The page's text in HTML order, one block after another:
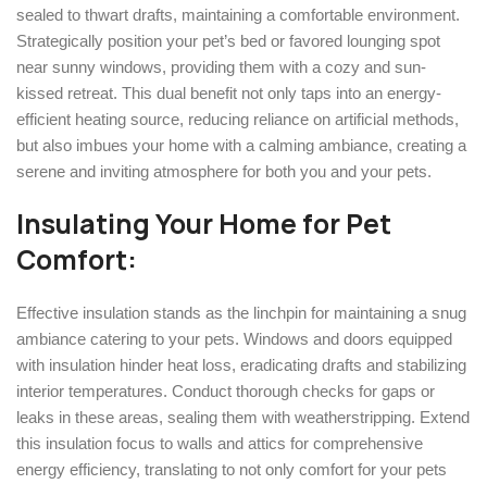
sealed to thwart drafts, maintaining a comfortable environment.
Strategically position your pet’s bed or favored lounging spot
near sunny windows, providing them with a cozy and sun-
kissed retreat. This dual benefit not only taps into an energy-
efficient heating source, reducing reliance on artificial methods,
but also imbues your home with a calming ambiance, creating a
serene and inviting atmosphere for both you and your pets.
Insulating Your Home for Pet
Comfort:
Effective insulation stands as the linchpin for maintaining a snug
ambiance catering to your pets. Windows and doors equipped
with insulation hinder heat loss, eradicating drafts and stabilizing
interior temperatures. Conduct thorough checks for gaps or
leaks in these areas, sealing them with weatherstripping. Extend
this insulation focus to walls and attics for comprehensive
energy efficiency, translating to not only comfort for your pets